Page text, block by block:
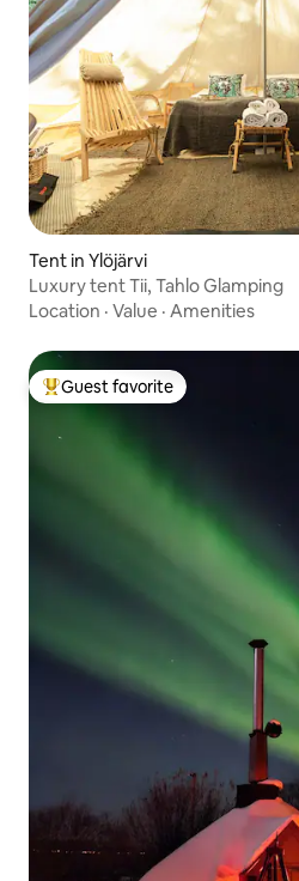
Tent in Ylöjärvi
Luxury tent Tii, Tahlo Glamping
Location · Value · Amenities
Top guest favorite
Guest favorite